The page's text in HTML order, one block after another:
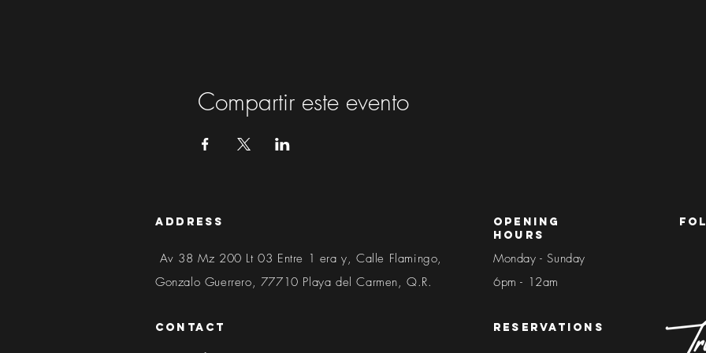
Compartir este evento
address
Av 38 Mz 200 Lt 03 Entre 1 era y, Calle Flamingo,
Gonzalo Guerrero, 77710 Playa del Carmen, Q.R.
contact
Opening
Hours
Monday - Sunday
6pm - 12am​​
reservations